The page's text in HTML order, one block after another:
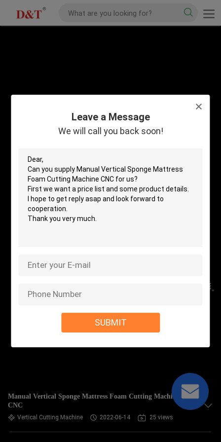
Leave a Message
We will call you back soon!
SUBMIT
Manual Vertical Sponge Mattress Foam Cutting Machine
CNC
Vertical Cutting Machine 2022-06-14 25 views